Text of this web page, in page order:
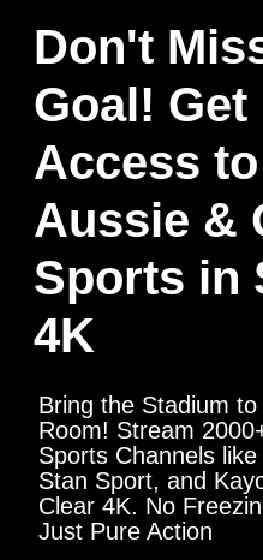
Don't
Goal!
Access
Aussie &
Sports in
4K
Bring the Stadium to
Room! Stream
Sports Channels
Stan Sport, and
Clear 4K. No
Just Pure Action